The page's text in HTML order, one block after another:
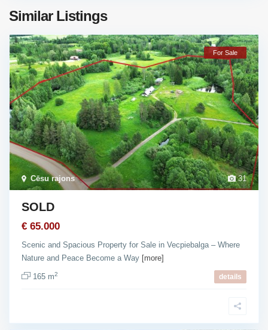
Similar Listings
31
Cēsu rajons
For Sale
SOLD
€ 65.000
Scenic and Spacious Property for Sale in Vecpiebalga – Where
Nature and Peace Become a Way [more]
165 m2 details